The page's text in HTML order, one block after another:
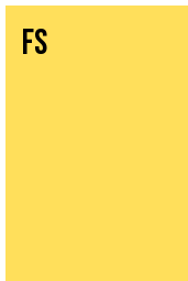
fs